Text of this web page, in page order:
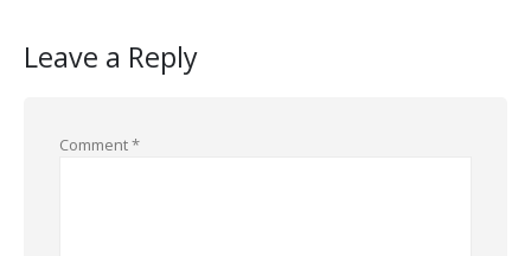
Leave a Reply
Comment*